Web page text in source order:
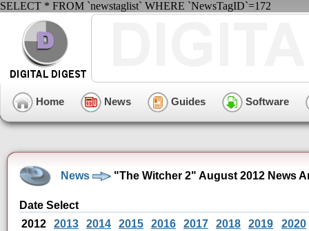
SELECT * FROM `newstaglist` WHERE `NewsTagID`=172
Home News Guides Software
News "The Witcher 2" August 2012 News
Date Select
2012
2013 2014 2015 2016 2017 2018 2019 2020